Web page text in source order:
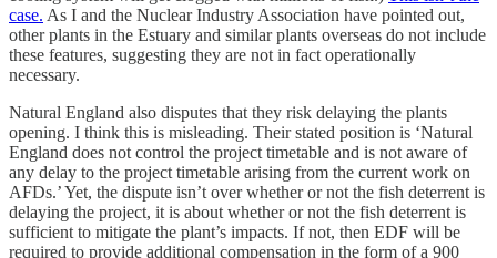
case. As I and the Nuclear Industry Association have pointed out,
other plants in the Estuary and similar plants overseas do not include
these features, suggesting they are not in fact operationally
necessary.
Natural England also disputes that they risk delaying the plants
opening. I think this is misleading. Their stated position is ‘Natural
England does not control the project timetable and is not aware of
any delay to the project timetable arising from the current work on
AFDs.’ Yet, the dispute isn’t over whether or not the fish deterrent is
delaying the project, it is about whether or not the fish deterrent is
sufficient to mitigate the plant’s impacts. If not, then EDF will be
required to provide additional compensation in the form of a 900